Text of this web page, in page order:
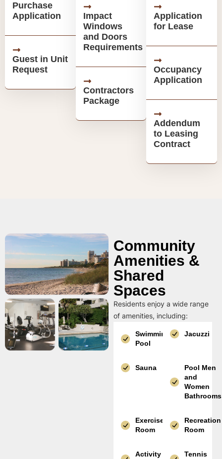
Purchase
Application
Guest in Unit
Request
Impact
Windows
and Doors
Requirements
Contractors
Package
Application
for Lease
Occupancy
Application
Addendum
to Leasing
Contract
Community
Amenities &
Shared
Spaces
Residents enjoy a wide range
of amenities, including:
Swimming
Pool
Jacuzzi
Sauna
Pool Men
and
Women
Bathrooms
Exercise
Room
Recreation
Room
Activity
Tennis